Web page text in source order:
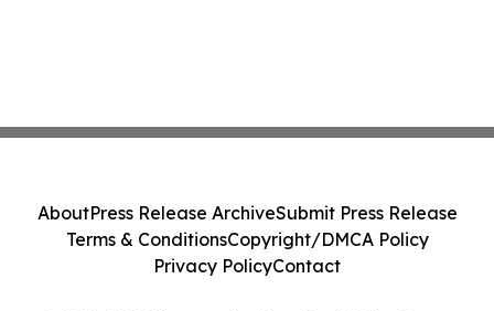
AboutPress Release ArchiveSubmit Press Release
Terms & ConditionsCopyright/DMCA Policy
Privacy PolicyContact